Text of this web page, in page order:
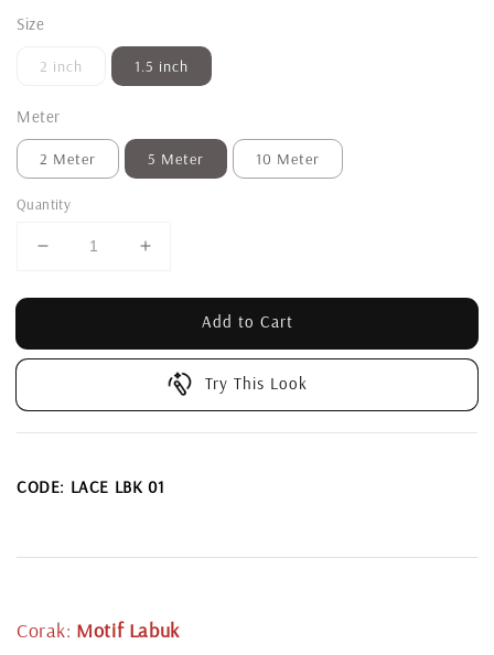
Size
2 inch 1.5 inch
Meter
2 Meter 5 Meter 10 Meter
Quantity
Add to Cart
Try This Look
CODE: LACE LBK 01
Corak: Motif Labuk